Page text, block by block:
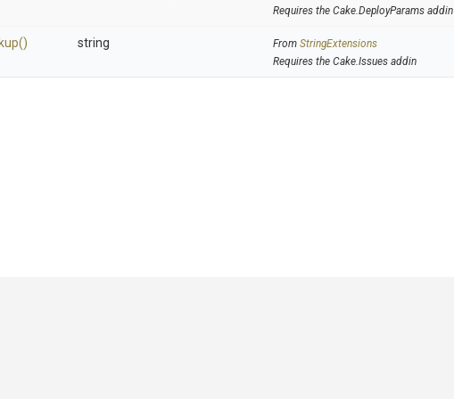
Requires the Cake.DeployParams addin
() string From StringExtensions
Requires the Cake.Issues addin